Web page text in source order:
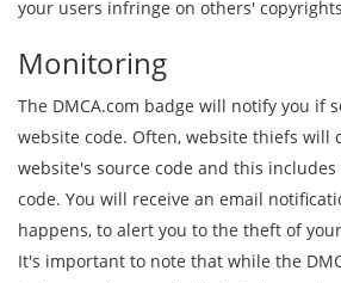
your users infringe on others'
Monitoring
The DMCA.com badge will notify you if
website code. Often, website thiefs will
website's source code and this includes
code. You will receive an email
happens, to alert you to the theft of
It's important to note that while the